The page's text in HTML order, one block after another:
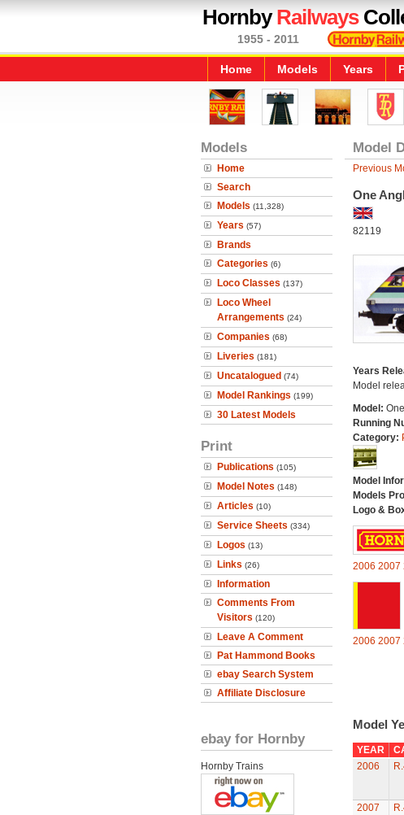
HornbyRailways
1955 - 2011
Home Models Years
Models
Home
Search
Models (11,328)
Years (57)
Brands
Categories (6)
Loco Classes (137)
Loco Wheel
Arrangements (24)
Companies (68)
Liveries (181)
Uncatalogued (74)
Model Rankings (199)
30 Latest Models
Print
Publications (105)
Model Notes (148)
Articles (10)
Service Sheets (334)
Logos (13)
Links (26)
Information
Comments From
Visitors (120)
Leave A Comment
Pat Hammond Books
ebay Search System
Affiliate Disclosure
ebay for Hornby
Hornby Trains
Model
Previous
One
82119
Years
Model
Model:
Running
Category:
Model
Models
Logo &
2006 2007
2006 2007
Model
YEAR
2006
2007